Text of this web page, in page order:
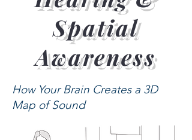
Spatial
Awareness
How Your Brain Creates a 3D
Map of Sound